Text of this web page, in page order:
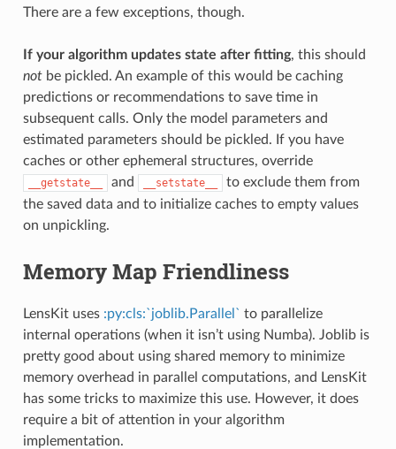
There are a few exceptions, though.
If your algorithm updates state after fitting, this should
notbe pickled. An example of this would be caching
predictions or recommendations to save time in
subsequent calls. Only the model parameters and
estimated parameters should be pickled. If you have
caches or other ephemeral structures, override
__getstate__ and __setstate__
to exclude them from
the saved data and to initialize caches to empty values
on unpickling.
Memory Map Friendliness
LensKit uses :py:cls:`joblib.Parallel` to parallelize
internal operations (when it isn’t using Numba). Joblib is
pretty good about using shared memory to minimize
memory overhead in parallel computations, and LensKit
has some tricks to maximize this use. However, it does
require a bit of attention in your algorithm
implementation.